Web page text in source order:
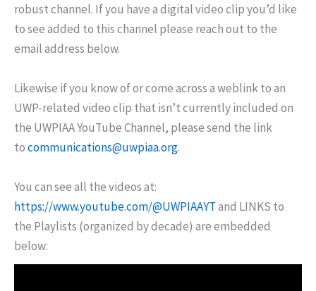
robust channel. If you have a digital video clip you’d like
to see added to this channel please reach out to the
email address below.
Likewise if you know of or come across a weblink to an
UWP-related video clip that isn’t currently included on
the UWPIAA YouTube Channel, please send the link
tocommunications@uwpiaa.org.
You can see all the videos at:
https://www.youtube.com/@UWPIAAYTand LINKS to
the Playlists (organized by decade) are embedded
below: